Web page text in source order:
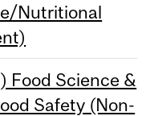
Nutritional
Food Science &
Safety (Non-